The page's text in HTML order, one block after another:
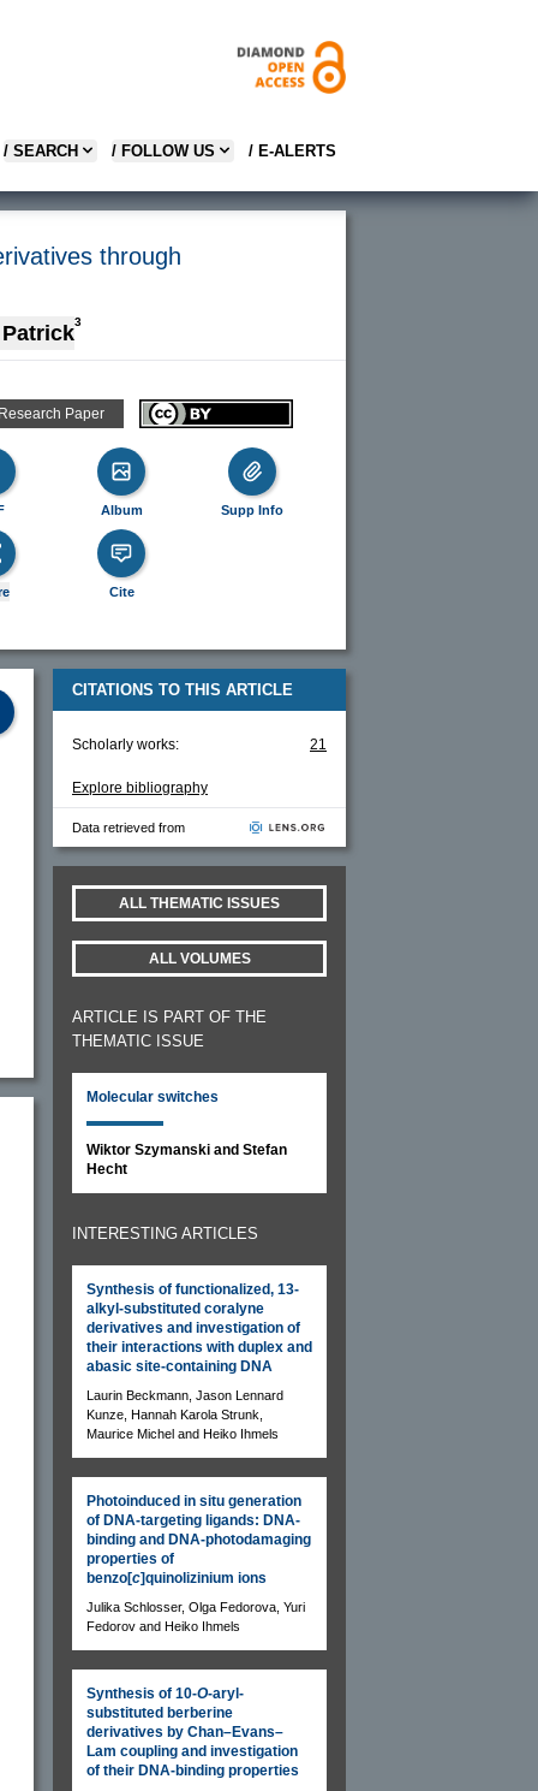
/ SEARCH / FOLLOW US / E-ALERTS
through
3
Paper
Album Supp Info
Cite
CITATIONS TO THIS ARTICLE
Scholarly works: 21
Explore bibliography
Data retrieved from
ALL THEMATIC ISSUES
ALL VOLUMES
ARTICLE IS PART OF THE
THEMATIC ISSUE
Molecular switches
Wiktor Szymanski and Stefan
Hecht
INTERESTING ARTICLES
Synthesis of functionalized, 13-
alkyl-substituted coralyne
derivatives and investigation of
their interactions with duplex and
abasic site-containing DNA
Laurin Beckmann, Jason Lennard
Kunze, Hannah Karola Strunk,
Maurice Michel and Heiko Ihmels
Photoinduced in situ generation
of DNA-targeting ligands: DNA-
binding and DNA-photodamaging
properties of
benzo[c]quinolizinium ions
Julika Schlosser, Olga Fedorova, Yuri
Fedorov and Heiko Ihmels
Synthesis of 10-O-aryl-
substituted berberine
derivatives by Chan–Evans–
Lam coupling and investigation
of their DNA-binding properties